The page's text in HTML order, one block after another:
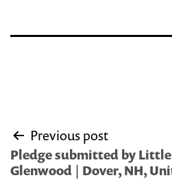
Post
navigation
Previous post
Pledge submitted by
Glenwood | Dover, NH,